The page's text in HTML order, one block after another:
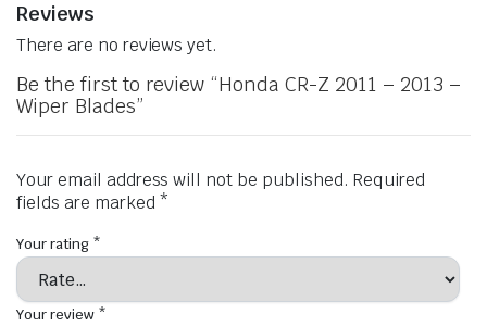
Reviews
There are no reviews yet.
Be the first to review “Honda CR-Z 2011 – 2013 –
Wiper Blades”
Your email address will not be published. Required
fields are marked *
Your rating *
Your review *